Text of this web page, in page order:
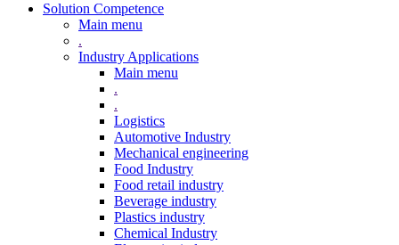
Solution Competence
Main menu
.
Industry Applications
Main menu
.
.
Logistics
Automotive Industry
Mechanical engineering
Food Industry
Food retail industry
Beverage industry
Plastics industry
Chemical Industry